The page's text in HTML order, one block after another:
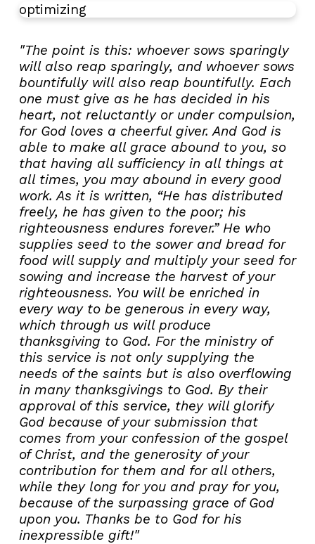
optimizing
"The point is this: whoever sows sparingly
will also reap sparingly, and whoever sows
bountifully will also reap bountifully. Each
one must give as he has decided in his
heart, not reluctantly or under compulsion,
for God loves a cheerful giver. And God is
able to make all grace abound to you, so
that having all sufficiency in all things at
all times, you may abound in every good
work. As it is written, “He has distributed
freely, he has given to the poor; his
righteousness endures forever.” He who
supplies seed to the sower and bread for
food will supply and multiply your seed for
sowing and increase the harvest of your
righteousness. You will be enriched in
every way to be generous in every way,
which through us will produce
thanksgiving to God. For the ministry of
this service is not only supplying the
needs of the saints but is also overflowing
in many thanksgivings to God. By their
approval of this service, they will glorify
God because of your submission that
comes from your confession of the gospel
of Christ, and the generosity of your
contribution for them and for all others,
while they long for you and pray for you,
because of the surpassing grace of God
upon you. Thanks be to God for his
inexpressible gift!"